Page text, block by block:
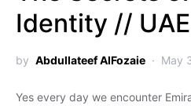
Identity // UAE
by Abdullateef AlFozaie May
Yes every day we encounter